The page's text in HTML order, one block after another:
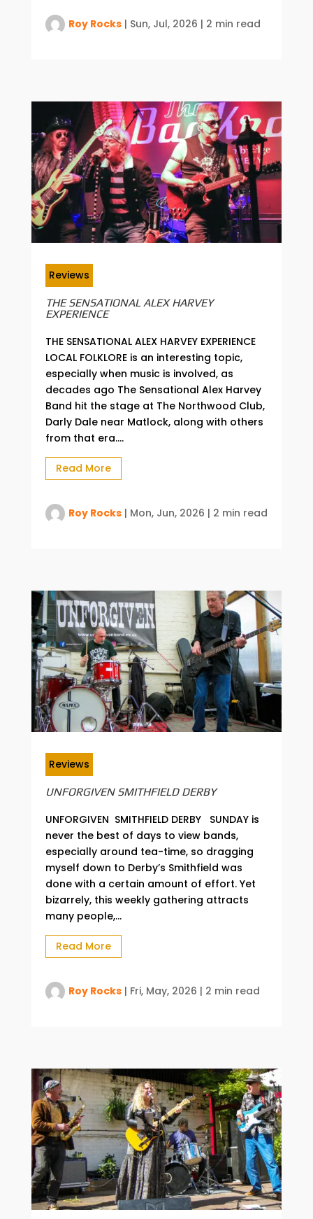
Roy Rocks| Sun, Jul, 2026 | 2 min read
Reviews
THE SENSATIONAL ALEX HARVEY
EXPERIENCE
THE SENSATIONAL ALEX HARVEY EXPERIENCE
LOCAL FOLKLORE is an interesting topic,
especially when music is involved, as
decades ago The Sensational Alex Harvey
Band hit the stage at The Northwood Club,
Darly Dale near Matlock, along with others
from that era....
Read More
Roy Rocks| Mon, Jun, 2026 | 2 min read
Reviews
UNFORGIVEN SMITHFIELD DERBY
UNFORGIVEN SMITHFIELD DERBY SUNDAY is
never the best of days to view bands,
especially around tea-time, so dragging
myself down to Derby’s Smithfield was
done with a certain amount of effort. Yet
bizarrely, this weekly gathering attracts
many people,...
Read More
Roy Rocks| Fri, May, 2026 | 2 min read